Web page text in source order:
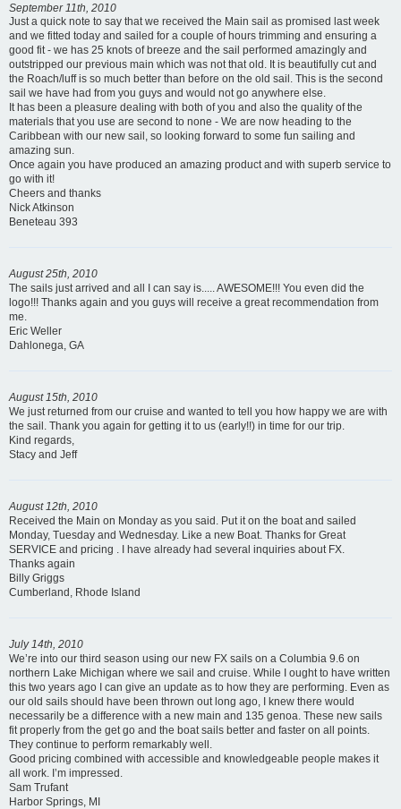
September 11th, 2010
Just a quick note to say that we received the Main sail as promised last week
and we fitted today and sailed for a couple of hours trimming and ensuring a
good fit - we has 25 knots of breeze and the sail performed amazingly and
outstripped our previous main which was not that old. It is beautifully cut and
the Roach/luff is so much better than before on the old sail. This is the second
sail we have had from you guys and would not go anywhere else.
It has been a pleasure dealing with both of you and also the quality of the
materials that you use are second to none - We are now heading to the
Caribbean with our new sail, so looking forward to some fun sailing and
amazing sun.
Once again you have produced an amazing product and with superb service to
go with it!
Cheers and thanks
Nick Atkinson
Beneteau 393
August 25th, 2010
The sails just arrived and all I can say is..... AWESOME!!! You even did the
logo!!! Thanks again and you guys will receive a great recommendation from
me.
Eric Weller
Dahlonega, GA
August 15th, 2010
We just returned from our cruise and wanted to tell you how happy we are with
the sail. Thank you again for getting it to us (early!!) in time for our trip.
Kind regards,
Stacy and Jeff
August 12th, 2010
Received the Main on Monday as you said. Put it on the boat and sailed
Monday, Tuesday and Wednesday. Like a new Boat. Thanks for Great
SERVICE and pricing . I have already had several inquiries about FX.
Thanks again
Billy Griggs
Cumberland, Rhode Island
July 14th, 2010
We’re into our third season using our new FX sails on a Columbia 9.6 on
northern Lake Michigan where we sail and cruise. While I ought to have written
this two years ago I can give an update as to how they are performing. Even as
our old sails should have been thrown out long ago, I knew there would
necessarily be a difference with a new main and 135 genoa. These new sails
fit properly from the get go and the boat sails better and faster on all points.
They continue to perform remarkably well.
Good pricing combined with accessible and knowledgeable people makes it
all work. I’m impressed.
Sam Trufant
Harbor Springs, MI